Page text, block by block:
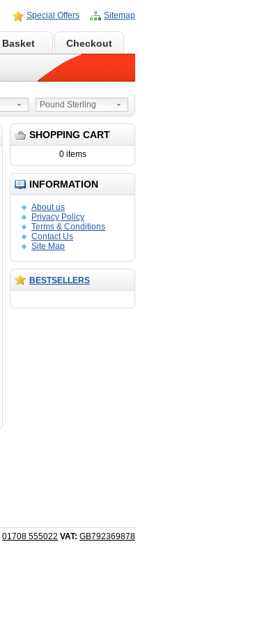
Special Offers Sitemap
Basket Checkout
Pound Sterling
SHOPPING CART
0 items
INFORMATION
About us
Privacy Policy
Terms & Conditions
Contact Us
Site Map
BESTSELLERS
01708 555022 VAT: GB792369878